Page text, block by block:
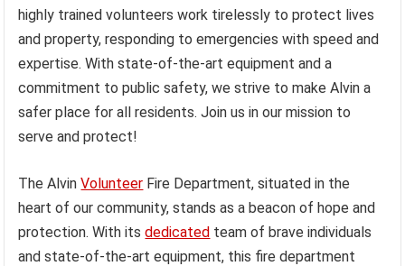
highly trained volunteers work tirelessly to protect lives
and property, responding to emergencies with speed and
expertise. With state-of-the-art equipment and a
commitment to public safety, we strive to make Alvin a
safer place for all residents. Join us in our mission to
serve and protect!
The AlvinVolunteer Fire Department, situated in the
heart of our community, stands as a beacon of hope and
protection. With itsdedicated team of brave individuals
and state-of-the-art equipment, this fire department